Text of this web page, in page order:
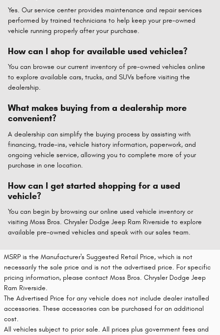
Yes. Our service center provides maintenance and repair services
performed by trained technicians to help keep your pre-owned
vehicle running properly after your purchase.
How can I shop for available used vehicles?
You can browse our current inventory of pre-owned vehicles online
to explore available cars, trucks, and SUVs before visiting the
dealership.
What makes buying from a dealership more
convenient?
A dealership can simplify the buying process by assisting with
financing, trade-ins, vehicle history information, paperwork, and
ongoing vehicle service, allowing you to complete more of your
purchase in one location.
How can I get started shopping for a used
vehicle?
You can begin by browsing our online used vehicle inventory or
visiting Moss Bros. Chrysler Dodge Jeep Ram Riverside to explore
available pre-owned vehicles and speak with our sales team.
MSRP is the Manufacturer's Suggested Retail Price, which is not
necessarily the sale price and is not the advertised price. For specific
pricing information, please contact Moss Bros. Chrysler Dodge Jeep
Ram Riverside.
The Advertised Price for any vehicle does not include dealer installed
accessories. These accessories can be purchased for an additional
cost.
All vehicles subject to prior sale. All prices plus government fees and